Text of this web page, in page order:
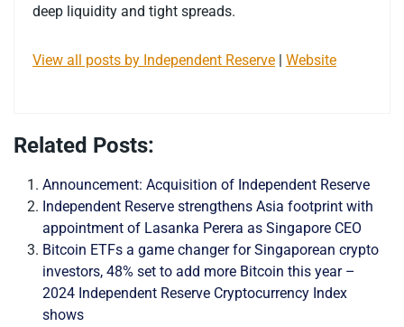
deep liquidity and tight spreads.
View all posts by Independent Reserve Website
Related Posts:
Announcement: Acquisition of Independent Reserve
Independent Reserve strengthens Asia footprint with
appointment of Lasanka Perera as Singapore CEO
Bitcoin ETFs a game changer for Singaporean crypto
investors, 48% set to add more Bitcoin this year –
2024 Independent Reserve Cryptocurrency Index
shows